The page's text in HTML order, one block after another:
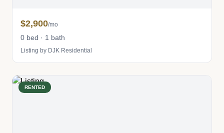
$2,900/mo
0 bed · 1 bath
Listing by DJK Residential
RENTED